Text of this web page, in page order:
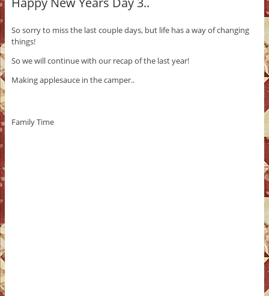
So sorry to miss the last couple days, but life has a way of changing
things!
So we will continue with our recap of the last year!
Making applesauce in the camper..
Family Time